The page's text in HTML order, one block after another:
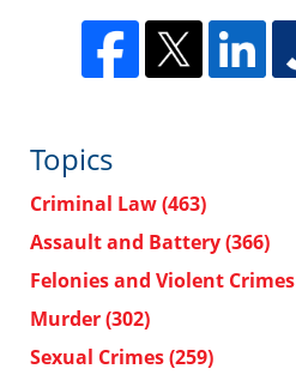
Topics
Criminal Law(463)
Assault and Battery(366)
Felonies and Violent Crimes
Murder(302)
Sexual Crimes(259)